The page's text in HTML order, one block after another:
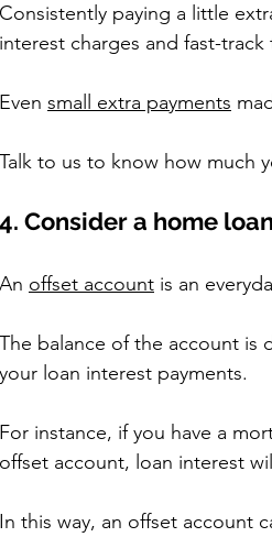
Consistently paying a little
interest charges and fast-
Even small extra payments
Talk to us to know how much
4. Consider a home
An offset account is an
The balance of the account is
your loan interest payments.
For instance, if you have a
offset account, loan interest
In this way, an offset account